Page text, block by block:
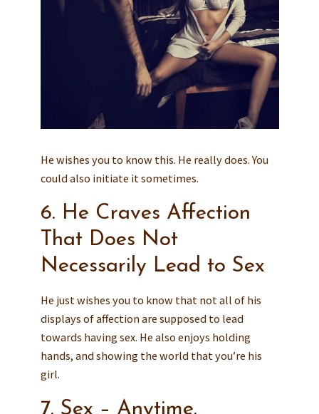
He wishes you to know this. He really does. You
could also initiate it sometimes.
6. He Craves Affection
That Does Not
Necessarily Lead to Sex
He just wishes you to know that not all of his
displays of affection are supposed to lead
towards having sex. He also enjoys holding
hands, and showing the world that you’re his
girl.
7. Sex – Anytime.